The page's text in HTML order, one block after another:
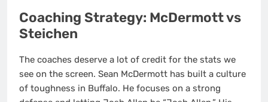
Coaching Strategy: McDermott vs
Steichen
The coaches deserve a lot of credit for the stats we
see on the screen. Sean McDermott has built a culture
of toughness in Buffalo. He focuses on a strong